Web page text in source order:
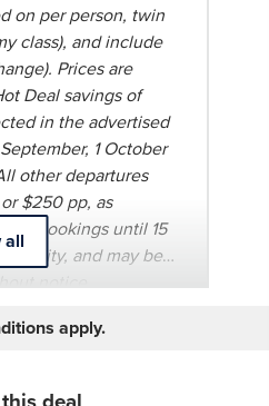
on per person, twin
class), and include
Prices are
Deal savings of
in the advertised
1 October
other departures
$250 pp, as
bookings until 15
and may be
all
apply.